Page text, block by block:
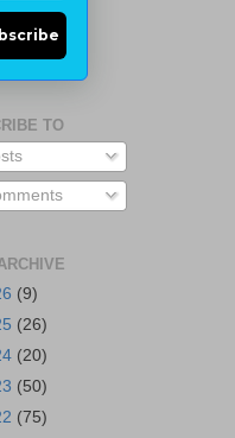
TO
(9)
(26)
(20)
(50)
(75)